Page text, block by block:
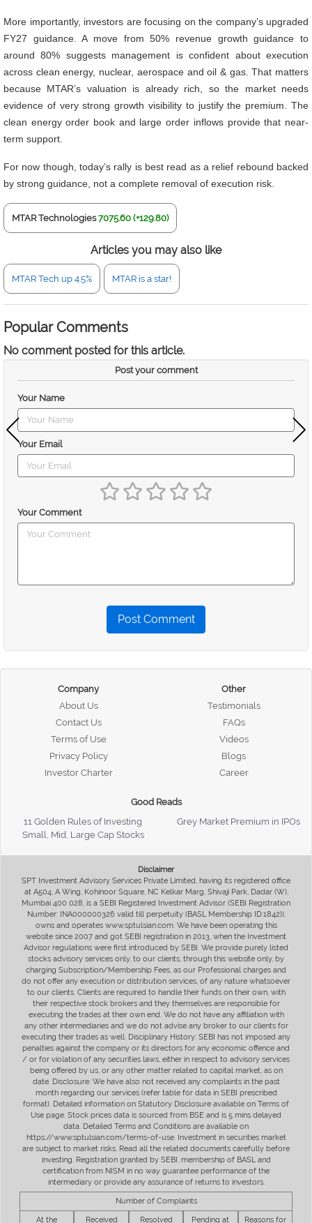
More importantly, investors are focusing on the company’s upgraded
FY27 guidance. A move from 50% revenue growth guidance to
around 80% suggests management is confident about execution
across clean energy, nuclear, aerospace and oil & gas. That matters
because MTAR’s valuation is already rich, so the market needs
evidence of very strong growth visibility to justify the premium. The
clean energy order book and large order inflows provide that near-
term support.
For now though, today’s rally is best read as a relief rebound backed
by strong guidance, not a complete removal of execution risk.
MTAR Technologies 7075.60 (+129.80)
Articles you may also like
MTAR Tech up 4.5% MTAR is a star!
Popular Comments
No comment posted for this article.
Post your comment
Your Name
Your Email
Your Comment
Post Comment
Company
About Us
Contact Us
Terms of Use
Privacy Policy
Investor Charter
Other
Testimonials
FAQs
Videos
Blogs
Career
Good Reads
11 Golden Rules of Investing
Grey Market Premium in IPOs
Small, Mid, Large Cap Stocks
Disclaimer
SPT Investment Advisory Services Private Limited, having its registered office
at A504, A Wing, Kohinoor Square, NC Kelkar Marg, Shivaji Park, Dadar (W),
Mumbai 400 028, is a SEBI Registered Investment Advisor (SEBI Registration
Number: INA000000326 valid till perpetuity (BASL Membership ID:1842)),
owns and operates www.sptulsian.com. We have been operating this
website since 2007 and got SEBI registration in 2013, when the Investment
Advisor regulations were first introduced by SEBI. We provide purely listed
stocks advisory services only, to our clients, through this website only, by
charging Subscription/Membership Fees, as our Professional charges and
do not offer any execution or distribution services, of any nature whatsoever
to our clients. Clients are required to handle their funds on their own, with
their respective stock brokers and they themselves are responsible for
executing the trades at their own end. We do not have any affiliation with
any other intermediaries and we do not advise any broker to our clients for
executing their trades as well. Disciplinary History: SEBI has not imposed any
penalties against the company or its directors for any economic offence and
/ or for violation of any securities laws, either in respect to advisory services
being offered by us, or any other matter related to capital market, as on
date. Disclosure: We have also not received any complaints in the past
month regarding our services (refer table for data in SEBI prescribed
format). Detailed information on Statutory Disclosure available on Terms of
Use page. Stock prices data is sourced from BSE and is 5 mins delayed
data. Detailed Terms and Conditions are available on
https://www.sptulsian.com/terms-of-use. Investment in securities market
are subject to market risks. Read all the related documents carefully before
investing. Registration granted by SEBI, membership of BASL and
certification from NISM in no way guarantee performance of the
intermediary or provide any assurance of returns to investors.
Number of Complaints
At the Received Resolved Pending at Reasons for